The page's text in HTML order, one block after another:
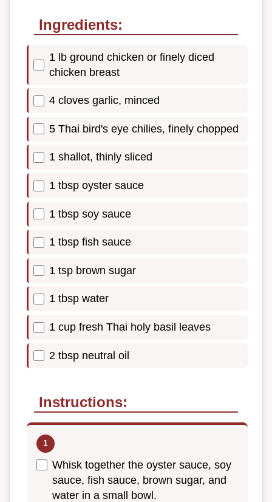
Ingredients:
1 lb ground chicken or finely diced
chicken breast
4 cloves garlic, minced
5 Thai bird's eye chilies, finely chopped
1 shallot, thinly sliced
1 tbsp oyster sauce
1 tbsp soy sauce
1 tbsp fish sauce
1 tsp brown sugar
1 tbsp water
1 cup fresh Thai holy basil leaves
2 tbsp neutral oil
Instructions:
Whisk together the oyster sauce, soy
sauce, fish sauce, brown sugar, and
water in a small bowl.